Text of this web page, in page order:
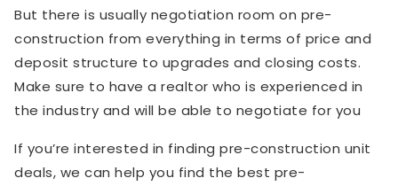
But there is usually negotiation room on pre-
construction from everything in terms of price and
deposit structure to upgrades and closing costs.
Make sure to have a realtor who is experienced in
the industry and will be able to negotiate for you
If you’re interested in finding pre-construction unit
deals, we can help you find the best pre-